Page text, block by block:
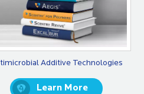
Additive Technologies
Learn More